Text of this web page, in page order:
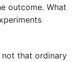
outcome. What
not that ordinary